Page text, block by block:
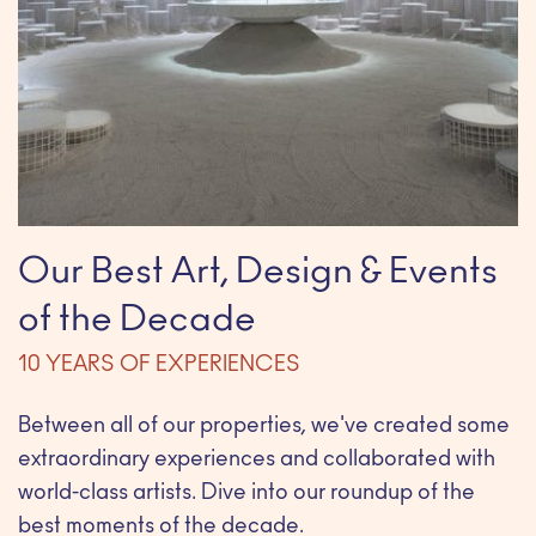
Our Best Art, Design & Events
of the Decade
10 YEARS OF EXPERIENCES
Between all of our properties, we've created some
extraordinary experiences and collaborated with
world-class artists. Dive into our roundup of the
best moments of the decade.